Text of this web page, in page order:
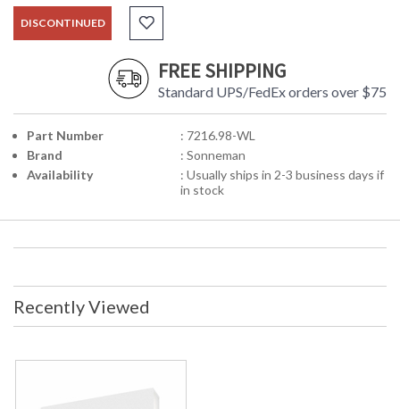
DISCONTINUED
FREE SHIPPING
Standard UPS/FedEx orders over $75
Part Number
: 7216.98-WL
Brand
: Sonneman
Availability
: Usually ships in 2-3 business days if
in stock
Recently Viewed